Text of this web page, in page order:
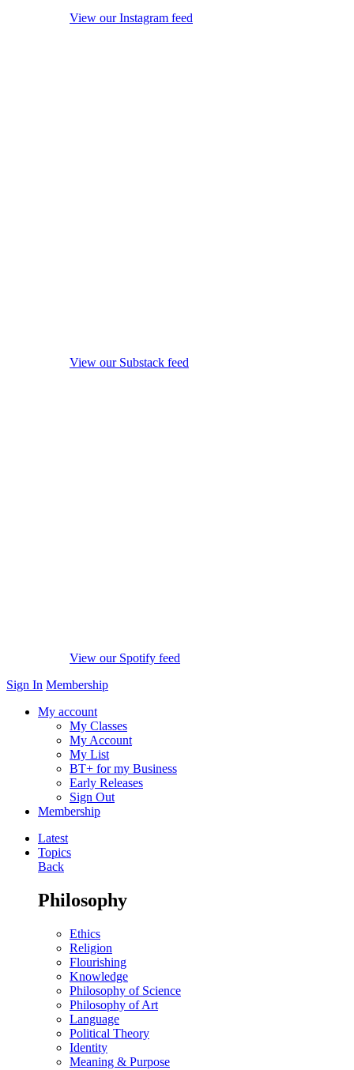
View our Instagram feed
View our Substack feed
View our Spotify feed
Sign In Membership
My account
My Classes
My Account
My List
BT+ for my Business
Early Releases
Sign Out
Membership
Latest
Topics
Back
Philosophy
Ethics
Religion
Flourishing
Knowledge
Philosophy of Science
Philosophy of Art
Language
Political Theory
Identity
Meaning & Purpose